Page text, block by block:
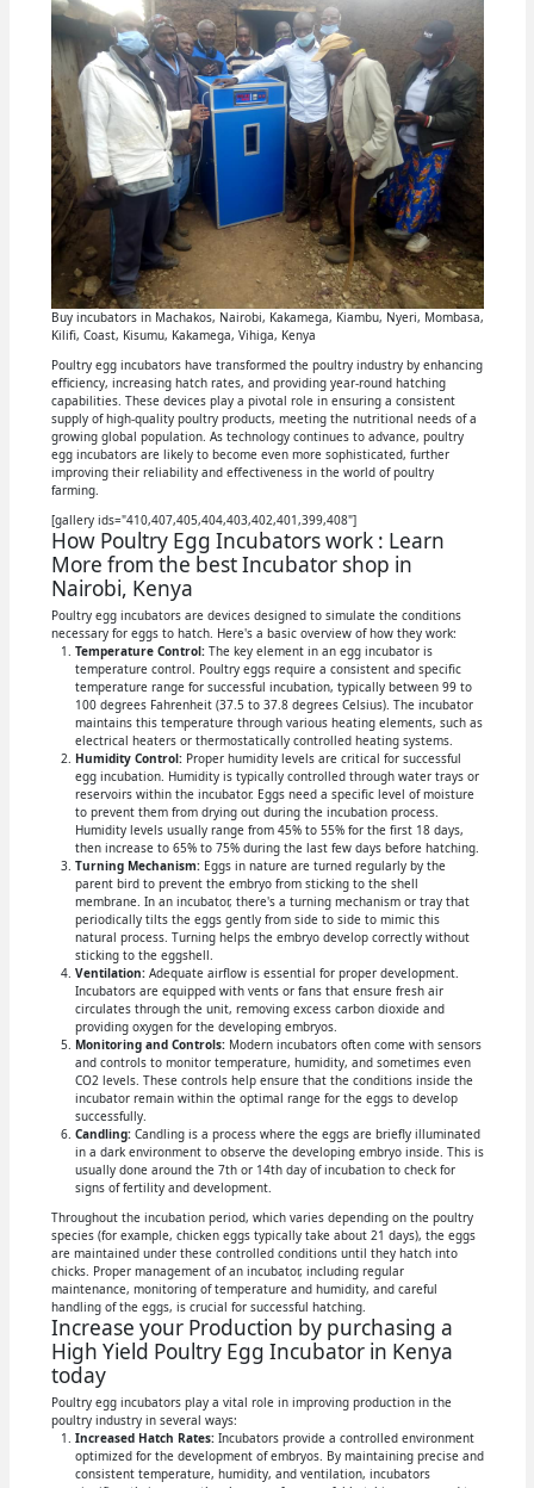
Buy incubators in Machakos, Nairobi, Kakamega, Kiambu, Nyeri, Mombasa,
Kilifi, Coast, Kisumu, Kakamega, Vihiga, Kenya
Poultry egg incubators have transformed the poultry industry by enhancing
efficiency, increasing hatch rates, and providing year-round hatching
capabilities. These devices play a pivotal role in ensuring a consistent
supply of high-quality poultry products, meeting the nutritional needs of a
growing global population. As technology continues to advance, poultry
egg incubators are likely to become even more sophisticated, further
improving their reliability and effectiveness in the world of poultry
farming.
[gallery ids="410,407,405,404,403,402,401,399,408"]
How Poultry Egg Incubators work : Learn
More from the best Incubator shop in
Nairobi, Kenya
Poultry egg incubators are devices designed to simulate the conditions
necessary for eggs to hatch. Here's a basic overview of how they work:
Temperature Control:The key element in an egg incubator is
temperature control. Poultry eggs require a consistent and specific
temperature range for successful incubation, typically between 99 to
100 degrees Fahrenheit (37.5 to 37.8 degrees Celsius). The incubator
maintains this temperature through various heating elements, such as
electrical heaters or thermostatically controlled heating systems.
Humidity Control:Proper humidity levels are critical for successful
egg incubation. Humidity is typically controlled through water trays or
reservoirs within the incubator. Eggs need a specific level of moisture
to prevent them from drying out during the incubation process.
Humidity levels usually range from 45% to 55% for the first 18 days,
then increase to 65% to 75% during the last few days before hatching.
Turning Mechanism:Eggs in nature are turned regularly by the
parent bird to prevent the embryo from sticking to the shell
membrane. In an incubator, there's a turning mechanism or tray that
periodically tilts the eggs gently from side to side to mimic this
natural process. Turning helps the embryo develop correctly without
sticking to the eggshell.
Ventilation:Adequate airflow is essential for proper development.
Incubators are equipped with vents or fans that ensure fresh air
circulates through the unit, removing excess carbon dioxide and
providing oxygen for the developing embryos.
Monitoring and Controls:Modern incubators often come with sensors
and controls to monitor temperature, humidity, and sometimes even
CO2 levels. These controls help ensure that the conditions inside the
incubator remain within the optimal range for the eggs to develop
successfully.
Candling:Candling is a process where the eggs are briefly illuminated
in a dark environment to observe the developing embryo inside. This is
usually done around the 7th or 14th day of incubation to check for
signs of fertility and development.
Throughout the incubation period, which varies depending on the poultry
species (for example, chicken eggs typically take about 21 days), the eggs
are maintained under these controlled conditions until they hatch into
chicks. Proper management of an incubator, including regular
maintenance, monitoring of temperature and humidity, and careful
handling of the eggs, is crucial for successful hatching.
Increase your Production by purchasing a
High Yield Poultry Egg Incubator in Kenya
today
Poultry egg incubators play a vital role in improving production in the
poultry industry in several ways:
Increased Hatch Rates:Incubators provide a controlled environment
optimized for the development of embryos. By maintaining precise and
consistent temperature, humidity, and ventilation, incubators